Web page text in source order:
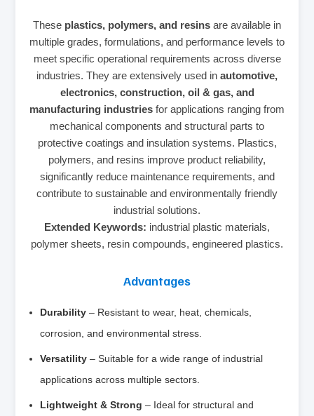
These plastics, polymers, and resins are available in
multiple grades, formulations, and performance levels to
meet specific operational requirements across diverse
industries. They are extensively used in automotive,
electronics, construction, oil & gas, and
manufacturing industries for applications ranging from
mechanical components and structural parts to
protective coatings and insulation systems. Plastics,
polymers, and resins improve product reliability,
significantly reduce maintenance requirements, and
contribute to sustainable and environmentally friendly
industrial solutions.
Extended Keywords: industrial plastic materials,
polymer sheets, resin compounds, engineered plastics.
Advantages
Durability – Resistant to wear, heat, chemicals,
corrosion, and environmental stress.
Versatility – Suitable for a wide range of industrial
applications across multiple sectors.
Lightweight & Strong – Ideal for structural and